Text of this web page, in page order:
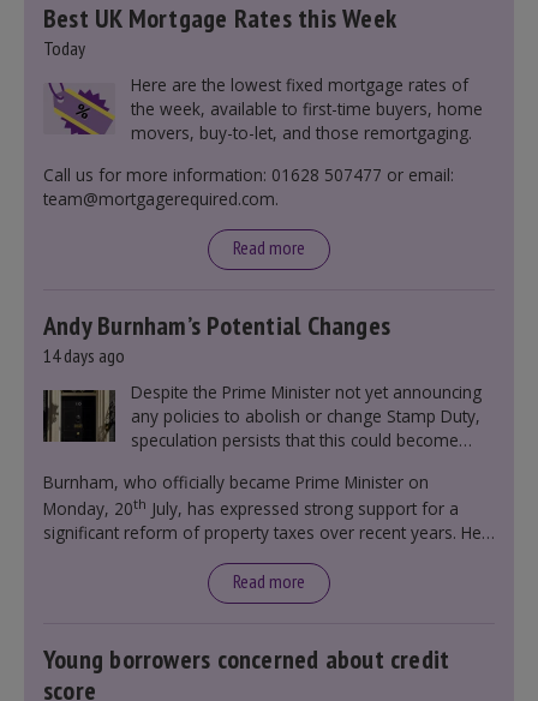
Best UK Mortgage Rates this Week
Today
Here are the lowest fixed mortgage rates of
the week, available to first-time buyers, home
movers, buy-to-let, and those remortgaging.
Call us for more information: 01628 507477 or email:
team@mortgagerequired.com.
Read more
Andy Burnham’s Potential Changes
14 days ago
Despite the Prime Minister not yet announcing
any policies to abolish or change Stamp Duty,
speculation persists that this could become
Burnham, who officially became Prime Minister on
Monday, 20th July, has expressed strong support for a
significant reform of property taxes over recent years. He
moment in our politics for 40 years.”
Read more
Young borrowers concerned about credit
score